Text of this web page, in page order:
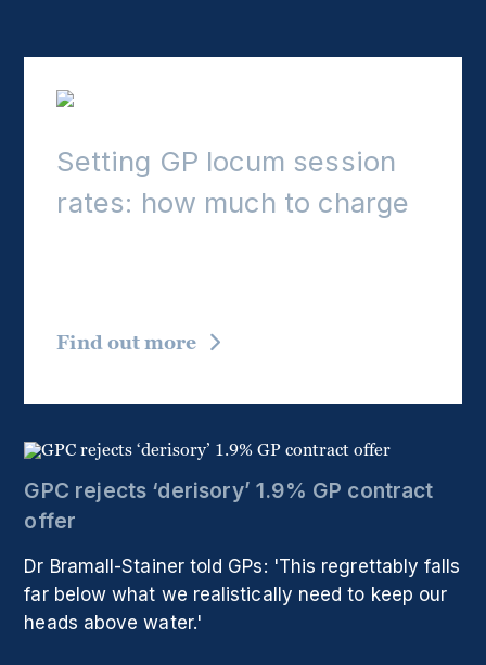
Setting GP locum session
rates: how much to charge
Find out more
GPC rejects ‘derisory’ 1.9% GP contract
offer
Dr Bramall-Stainer told GPs: 'This regrettably falls
far below what we realistically need to keep our
heads above water.'